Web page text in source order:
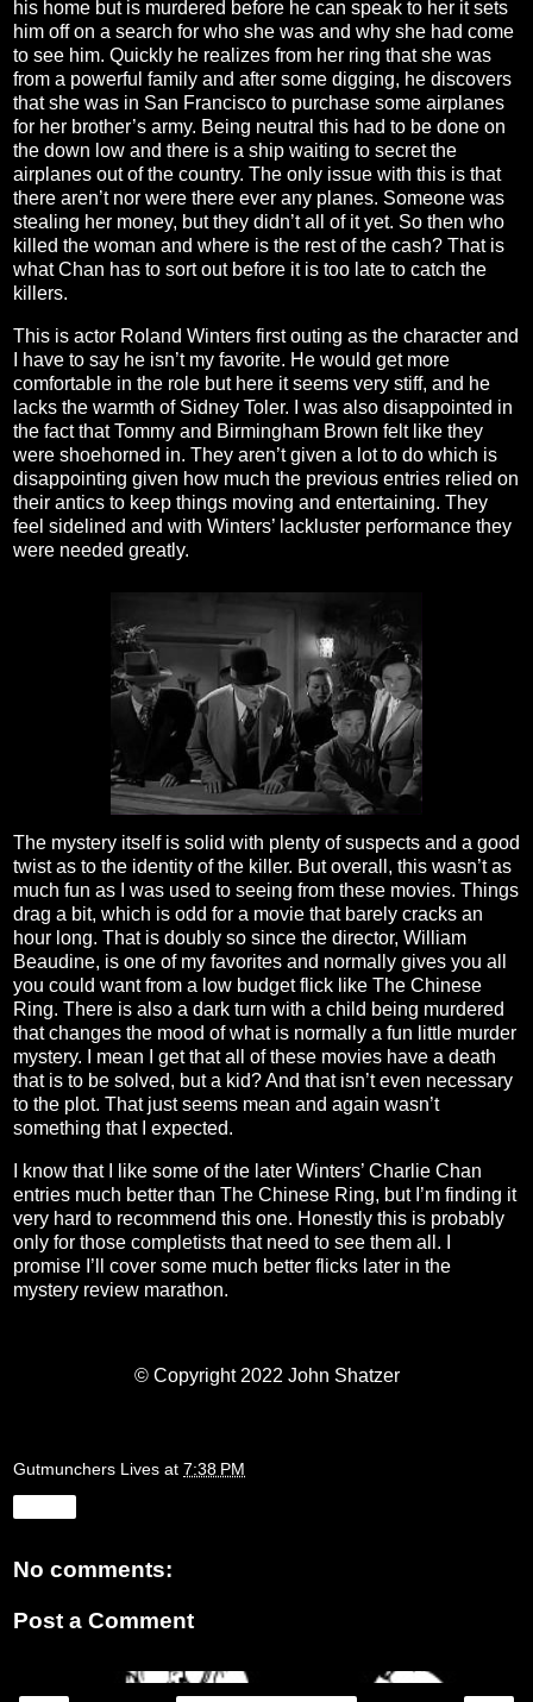
his home but is murdered before he can speak to her it sets
him off on a search for who she was and why she had come
to see him. Quickly he realizes from her ring that she was
from a powerful family and after some digging, he discovers
that she was in San Francisco to purchase some airplanes
for her brother’s army. Being neutral this had to be done on
the down low and there is a ship waiting to secret the
airplanes out of the country. The only issue with this is that
there aren’t nor were there ever any planes. Someone was
stealing her money, but they didn’t all of it yet. So then who
killed the woman and where is the rest of the cash? That is
what Chan has to sort out before it is too late to catch the
killers.
This is actor Roland Winters first outing as the character and
I have to say he isn’t my favorite. He would get more
comfortable in the role but here it seems very stiff, and he
lacks the warmth of Sidney Toler. I was also disappointed in
the fact that Tommy and Birmingham Brown felt like they
were shoehorned in. They aren’t given a lot to do which is
disappointing given how much the previous entries relied on
their antics to keep things moving and entertaining. They
feel sidelined and with Winters’ lackluster performance they
were needed greatly.
The mystery itself is solid with plenty of suspects and a good
twist as to the identity of the killer. But overall, this wasn’t as
much fun as I was used to seeing from these movies. Things
drag a bit, which is odd for a movie that barely cracks an
hour long. That is doubly so since the director, William
Beaudine, is one of my favorites and normally gives you all
you could want from a low budget flick like The Chinese
Ring. There is also a dark turn with a child being murdered
that changes the mood of what is normally a fun little murder
mystery. I mean I get that all of these movies have a death
that is to be solved, but a kid? And that isn’t even necessary
to the plot. That just seems mean and again wasn’t
something that I expected.
I know that I like some of the later Winters’ Charlie Chan
entries much better than The Chinese Ring, but I’m finding it
very hard to recommend this one. Honestly this is probably
only for those completists that need to see them all. I
promise I’ll cover some much better flicks later in the
mystery review marathon.
© Copyright 2022 John Shatzer
Gutmunchers Lives at 7:38 PM
No comments:
Post a Comment